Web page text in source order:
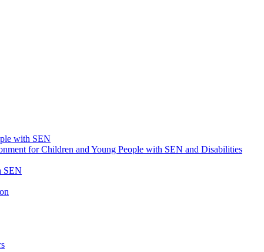
with SEN
for Children and Young People with SEN and Disabilities
SEN